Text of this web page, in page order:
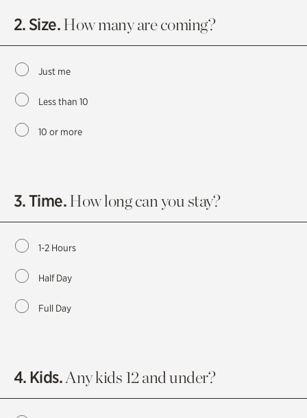
2. Size.How many are coming?
Just me
Less than 10
10 or more
3. Time.How long can you stay?
1-2 Hours
Half Day
Full Day
4. Kids.Any kids 12 and under?